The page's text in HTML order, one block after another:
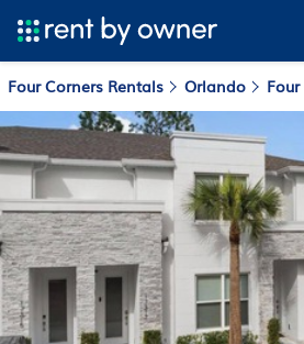
Four Corners Rentals Orlando